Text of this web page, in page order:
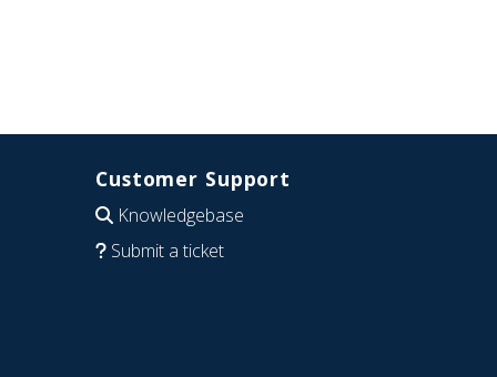
Customer Support
Knowledgebase
Submit a ticket